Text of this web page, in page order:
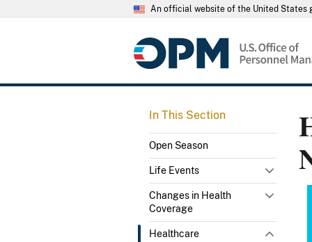
An official website of the United States
In This Section
Open Season
Life Events
Changes in Health
Coverage
Healthcare